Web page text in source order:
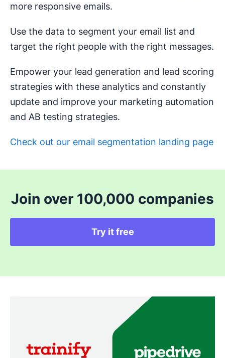
more responsive emails.
Use the data to segment your email list and
target the right people with the right messages.
Empower your lead generation and lead scoring
strategies with these analytics and constantly
update and improve your marketing automation
and AB testing strategies.
Check out our email segmentation landing page
Join over 100,000 companies
Try it free